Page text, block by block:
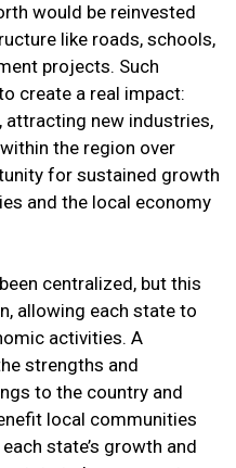
would be reinvested
like roads, schools,
projects. Such
create a real impact:
new industries,
the region over
for sustained growth
and the local economy
centralized, but this
allowing each state to
activities. A
strengths and
to the country and
local communities
state’s growth and